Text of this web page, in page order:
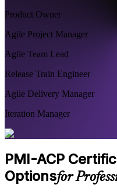
Product Owner
Agile Project Manager
Agile Team Lead
Release Train Engineer
Agile Delivery Manager
Iteration Manager
PMI-ACP
Optionsfor